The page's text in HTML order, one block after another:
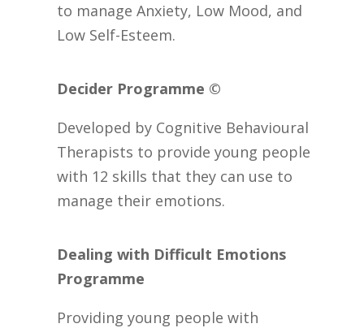
to manage Anxiety, Low Mood, and
Low Self-Esteem.
Decider Programme ©
Developed by Cognitive Behavioural
Therapists to provide young people
with 12 skills that they can use to
manage their emotions.
Dealing with Difficult Emotions
Programme
Providing young people with